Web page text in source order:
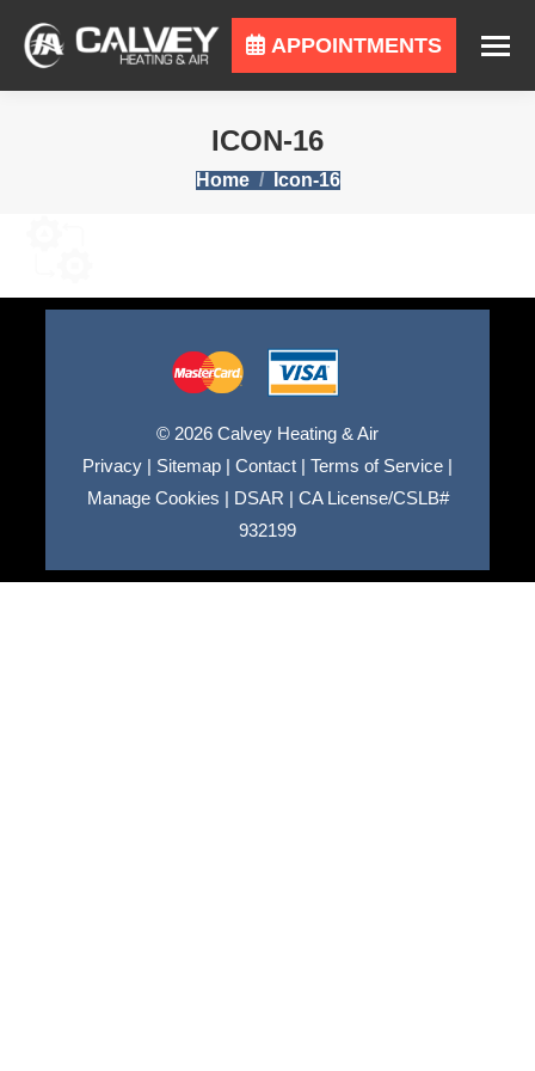
APPOINTMENTS
ICON-16
You are here:
Home Icon-16
© 2026 Calvey Heating & Air
Privacy | Sitemap | Contact | Terms of Service |
Manage Cookies | DSAR | CA License/CSLB#
932199